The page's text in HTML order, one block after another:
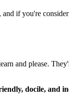
and if you're
and please.
docile, and